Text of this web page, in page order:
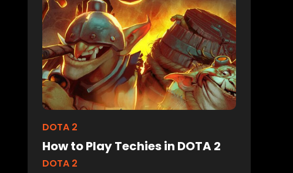
DOTA 2
How to Play Techies in DOTA 2
DOTA 2